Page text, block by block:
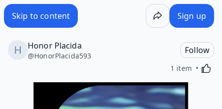
Skip to content Sign up
Honor Placida
@HonorPlacida593
Follow
1 item